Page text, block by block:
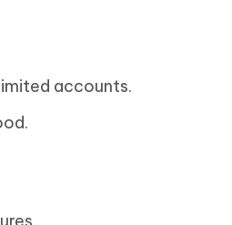
accounts.